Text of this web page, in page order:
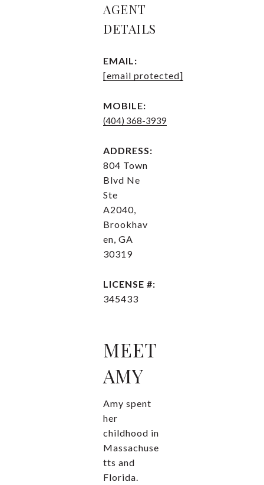
AGENT
DETAILS
EMAIL:
[email protected]
MOBILE:
(404) 368-3939
ADDRESS:
804 Town
Blvd Ne
Ste
A2040,
Brookhav
en, GA
30319
LICENSE #:
345433
MEET
AMY
Amy spent
her
childhood in
Massachuse
tts and
Florida.